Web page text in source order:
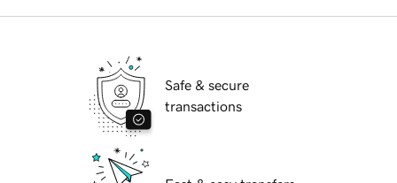
Safe & secure
transactions